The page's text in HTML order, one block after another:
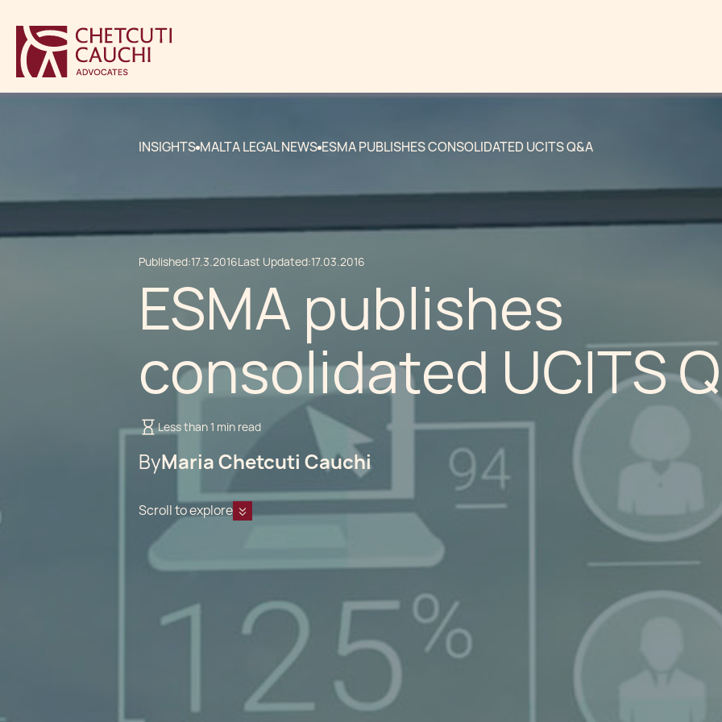
INSIGHTS MALTA LEGAL NEWS ESMA PUBLISHES CONSOLIDATED UCITS Q&A
Published:17.3.2016Last Updated:17.03.2016
ESMA publishes
consolidated UCITS
Less than 1 min read
ByMaria Chetcuti Cauchi
Scroll to explore